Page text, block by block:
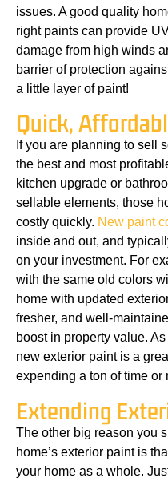
issues. A good quality
right paints can provide
damage from high winds
barrier of protection
a little layer of paint!
Quick,
If you are planning to sell
the best and most
kitchen upgrade or
sellable elements, those
costly quickly. New paint
inside and out, and
on your investment. For
with the same old colors
home with updated
fresher, and well-
boost in property value.
new exterior paint is a
expending a ton of time or
Extending
The other big reason you
home’s exterior paint is
your home as a whole.